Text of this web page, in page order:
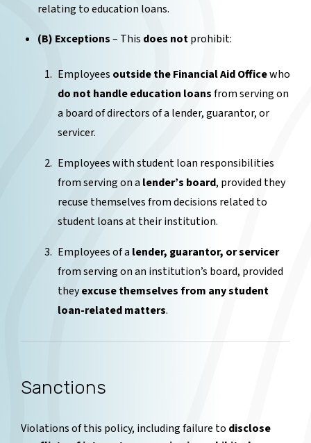
relating to education loans.
(B) Exceptions– This does notprohibit:
Employees outside the Financial Aid Officewho
do not handle education loansfrom serving on
a board of directors of a lender, guarantor, or
servicer.
Employees with student loan responsibilities
from serving on a lender’s board, provided they
recuse themselves from decisions related to
student loans at their institution.
Employees of a lender, guarantor, or servicer
from serving on an institution’s board, provided
theyexcuse themselves from any student
loan-related matters.
Sanctions
Violations of this policy, including failure to disclose